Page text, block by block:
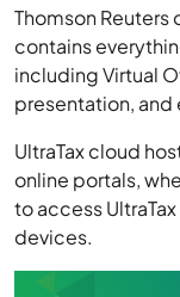
Thomson
contains
including Virtual
presentation,
UltraTax cloud
online portals,
to access
devices.